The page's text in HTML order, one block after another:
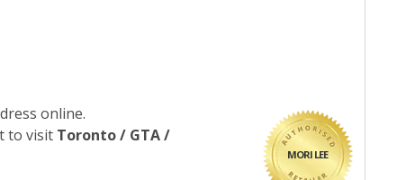
MORI LEE
online.
to visit Toronto / GTA /